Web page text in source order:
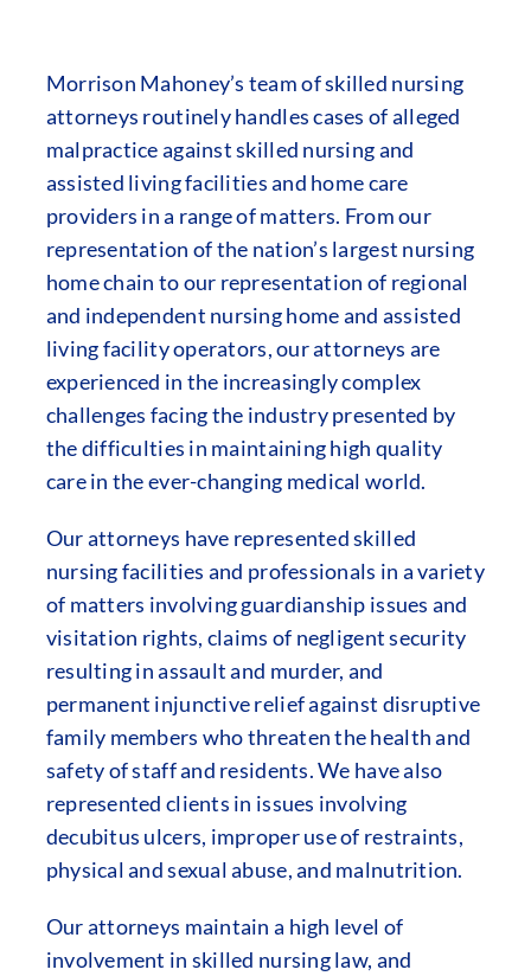
Morrison Mahoney’s team of skilled nursing
attorneys routinely handles cases of alleged
malpractice against skilled nursing and
assisted living facilities and home care
providers in a range of matters. From our
representation of the nation’s largest nursing
home chain to our representation of regional
and independent nursing home and assisted
living facility operators, our attorneys are
experienced in the increasingly complex
challenges facing the industry presented by
the difficulties in maintaining high quality
care in the ever-changing medical world.
Our attorneys have represented skilled
nursing facilities and professionals in a variety
of matters involving guardianship issues and
visitation rights, claims of negligent security
resulting in assault and murder, and
permanent injunctive relief against disruptive
family members who threaten the health and
safety of staff and residents. We have also
represented clients in issues involving
decubitus ulcers, improper use of restraints,
physical and sexual abuse, and malnutrition.
Our attorneys maintain a high level of
involvement in skilled nursing law, and